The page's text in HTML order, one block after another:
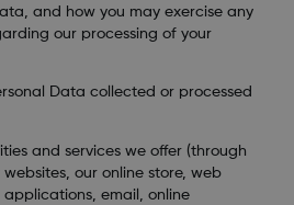
and how you may exercise any
our processing of your
Data collected or processed
and services we offer (through
our online store, web
applications, email, online